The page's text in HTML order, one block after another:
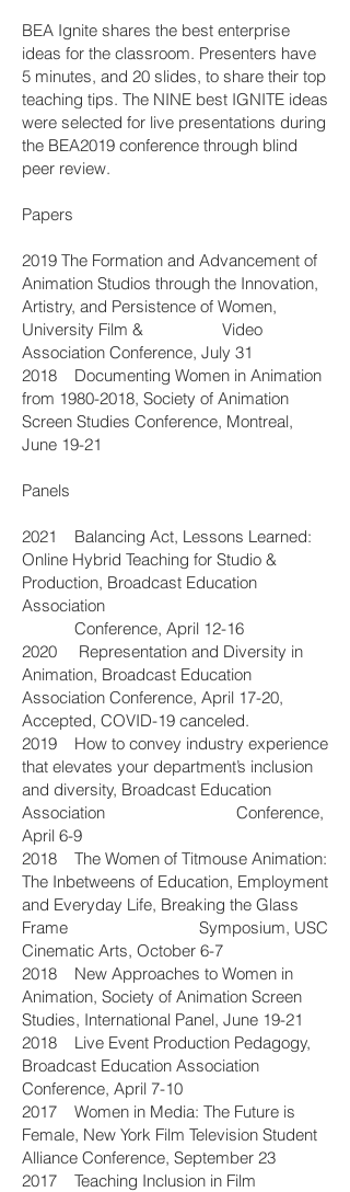
BEA Ignite shares the best enterprise
ideas for the classroom. Presenters have
5 minutes, and 20 slides, to share their top
teaching tips. The NINE best IGNITE ideas
were selected for live presentations during
the BEA2019 conference through blind
peer review.
Papers
2019 The Formation and Advancement of
Animation Studios through the Innovation,
Artistry, and Persistence of Women,
University Film & Video
Association Conference, July 31
2018 Documenting Women in Animation
from 1980-2018, Society of Animation
Screen Studies Conference, Montreal,
June 19-21
Panels
2021 Balancing Act, Lessons Learned:
Online Hybrid Teaching for Studio &
Production, Broadcast Education
Association
Conference, April 12-16
2020 Representation and Diversity in
Animation, Broadcast Education
Association Conference, April 17-20,
Accepted, COVID-19 canceled.
2019 How to convey industry experience
that elevates your department’s inclusion
and diversity, Broadcast Education
Association Conference,
April 6-9
2018 The Women of Titmouse Animation:
The Inbetweens of Education, Employment
and Everyday Life, Breaking the Glass
Frame Symposium, USC
Cinematic Arts, October 6-7
2018 New Approaches to Women in
Animation, Society of Animation Screen
Studies, International Panel, June 19-21
2018 Live Event Production Pedagogy,
Broadcast Education Association
Conference, April 7-10
2017 Women in Media: The Future is
Female, New York Film Television Student
Alliance Conference, September 23
2017 Teaching Inclusion in Film